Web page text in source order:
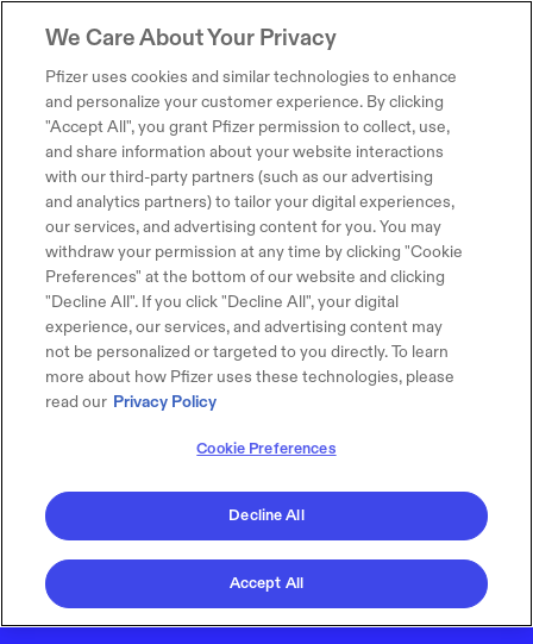
We Care About Your Privacy
Pfizer uses cookies and similar technologies to enhance
and personalize your customer experience. By clicking
"Accept All", you grant Pfizer permission to collect, use,
and share information about your website interactions
with our third-party partners (such as our advertising
and analytics partners) to tailor your digital experiences,
our services, and advertising content for you. You may
withdraw your permission at any time by clicking "Cookie
Preferences" at the bottom of our website and clicking
"Decline All". If you click "Decline All", your digital
experience, our services, and advertising content may
not be personalized or targeted to you directly. To learn
more about how Pfizer uses these technologies, please
read our Privacy Policy
Cookie Preferences
Decline All
Accept All